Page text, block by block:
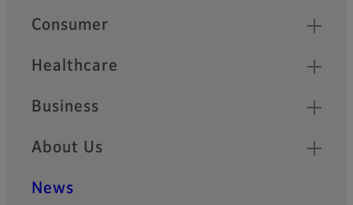
Quick Links
Consumer
Healthcare
Business
About Us
News